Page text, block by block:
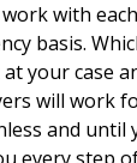
with
basis.
your case
will work
and until